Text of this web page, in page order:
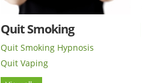
Quit Smoking
Quit Smoking Hypnosis
Quit Vaping